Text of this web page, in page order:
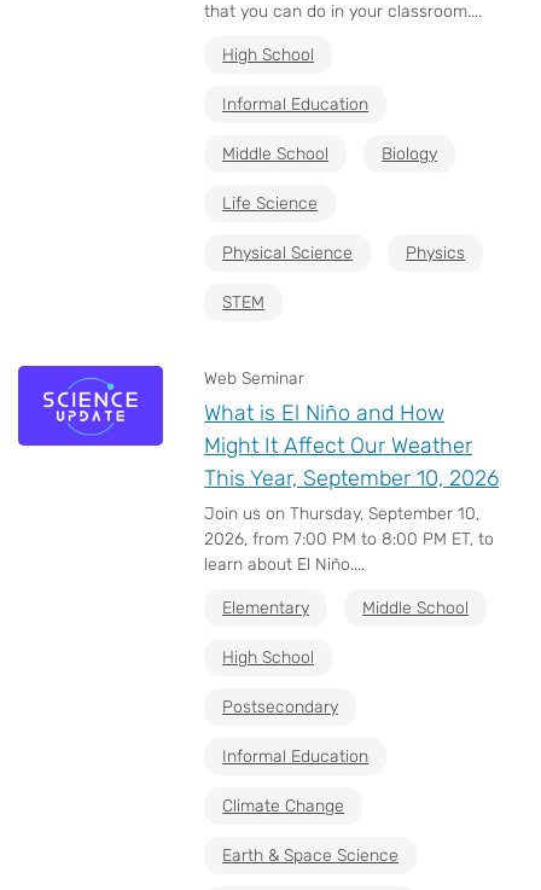
that you can do in your classroom....
High School
Informal Education
Middle School Biology
Life Science
Physical Science Physics
STEM
Web Seminar
What is El Niño and How
Might It Affect Our Weather
This Year, September 10, 2026
Join us on Thursday, September 10,
2026, from 7:00 PM to 8:00 PM ET, to
learn about El Niño....
Elementary Middle School
High School
Postsecondary
Informal Education
Climate Change
Earth & Space Science